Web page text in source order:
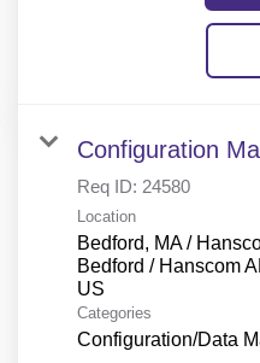
Configuration
Req ID: 24580
Location
Bedford, MA /
Bedford / Hanscom
Categories
Configuration/Data